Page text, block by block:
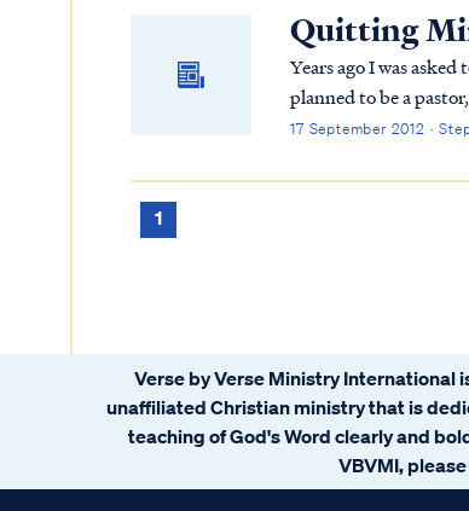
Quitting
Years ago I was
planned to be a
the call, because I
17 September 2012 ·
1
Verse by Verse Ministry International
unaffiliated Christian ministry that is
teaching of God's Word clearly and
VBVMI, please